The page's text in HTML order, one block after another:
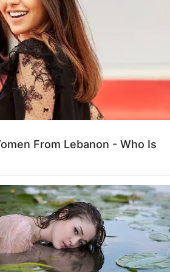
Get every
it breaks
Name*
Email*